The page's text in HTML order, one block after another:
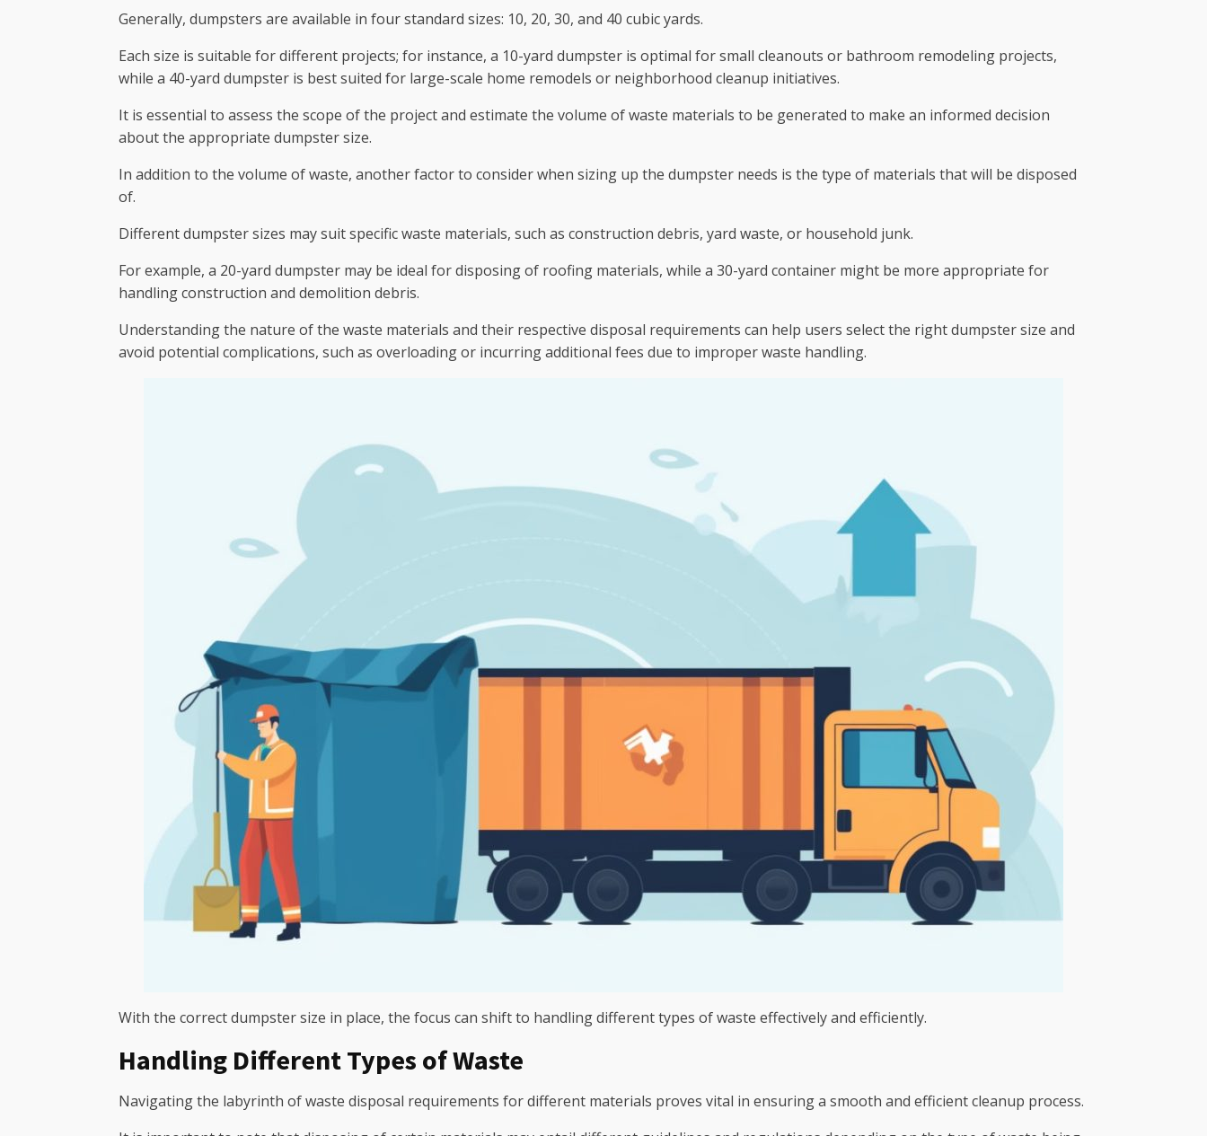
Generally, dumpsters are available in four standard sizes: 10, 20, 30, and 40 cubic yards.
Each size is suitable for different projects; for instance, a 10-yard dumpster is optimal for small cleanouts or bathroom remodeling projects,
while a 40-yard dumpster is best suited for large-scale home remodels or neighborhood cleanup initiatives.
It is essential to assess the scope of the project and estimate the volume of waste materials to be generated to make an informed decision
about the appropriate dumpster size.
In addition to the volume of waste, another factor to consider when sizing up the dumpster needs is the type of materials that will be disposed
of.
Different dumpster sizes may suit specific waste materials, such as construction debris, yard waste, or household junk.
For example, a 20-yard dumpster may be ideal for disposing of roofing materials, while a 30-yard container might be more appropriate for
handling construction and demolition debris.
Understanding the nature of the waste materials and their respective disposal requirements can help users select the right dumpster size and
avoid potential complications, such as overloading or incurring additional fees due to improper waste handling.
With the correct dumpster size in place, the focus can shift to handling different types of waste effectively and efficiently.
Handling Different Types of Waste
Navigating the labyrinth of waste disposal requirements for different materials proves vital in ensuring a smooth and efficient cleanup process.